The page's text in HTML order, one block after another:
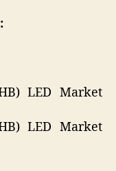
LED Market
LED Market